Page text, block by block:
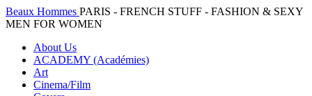
Beaux Hommes PARIS - FRENCH STUFF - FASHION & SEXY
MEN FOR WOMEN
About Us
ACADEMY (Académies)
Art
Cinema/Film